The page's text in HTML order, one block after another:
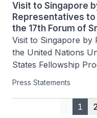
Visit to Singapore
Representatives
the 17th Forum of
Programme, 26 to
Visit to Singapore by
the United Nations
States Fellowship
Press Statements
1